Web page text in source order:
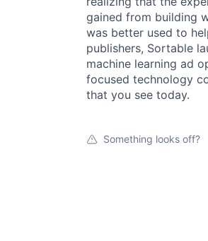
gained from building
was better used to
publishers, Sortable
machine learning ad
focused technology
that you see today.
Something looks off?